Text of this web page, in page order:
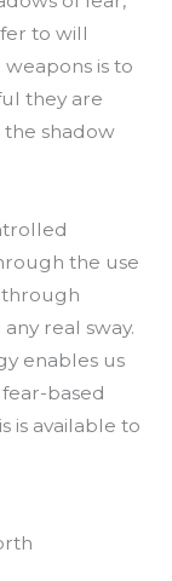
to will
is to
they are
shadow
the use
real sway.
enables us
based
is available to